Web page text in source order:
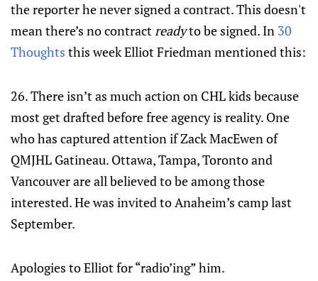
the reporter he never signed a contract. This doesn't
mean there’s no contractreadyto be signed. In 30
Thoughts this week Elliot Friedman mentioned this:
26. There isn’t as much action on CHL kids because
most get drafted before free agency is reality. One
who has captured attention if Zack MacEwen of
QMJHL Gatineau. Ottawa, Tampa, Toronto and
Vancouver are all believed to be among those
interested. He was invited to Anaheim’s camp last
September.
Apologies to Elliot for “radio’ing” him.